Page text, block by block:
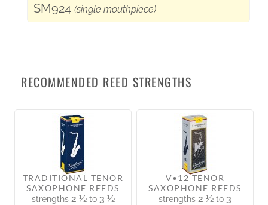
SM924 (single mouthpiece)
RECOMMENDED REED STRENGTHS
TRADITIONAL TENOR
SAXOPHONE REEDS
strengths 2 ½to 3 ½
V•12 TENOR
SAXOPHONE REEDS
strengths 2 ½ to 3